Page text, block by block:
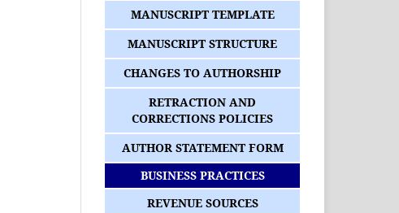
MANUSCRIPT TEMPLATE
MANUSCRIPT STRUCTURE
CHANGES TO AUTHORSHIP
RETRACTION AND
CORRECTIONS POLICIES
AUTHOR STATEMENT FORM
BUSINESS PRACTICES
REVENUE SOURCES